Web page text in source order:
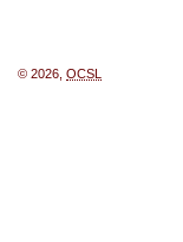
© 2026, OCSL